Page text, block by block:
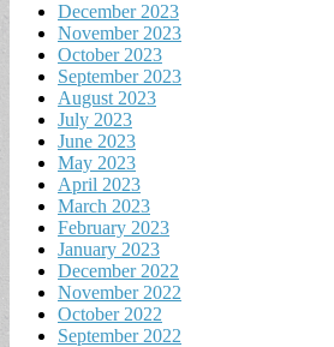
December 2023
November 2023
October 2023
September 2023
August 2023
July 2023
June 2023
May 2023
April 2023
March 2023
February 2023
January 2023
December 2022
November 2022
October 2022
September 2022